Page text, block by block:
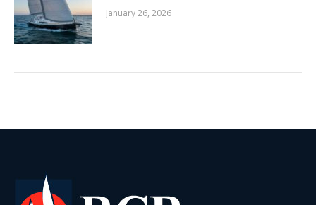
January 26, 2026